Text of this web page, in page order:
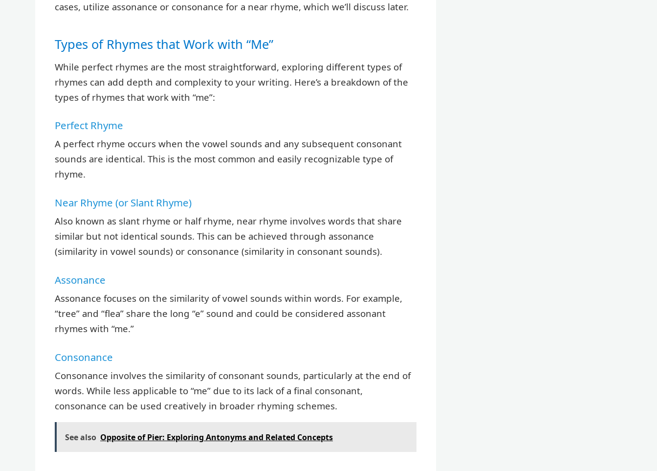
cases, utilize assonance or consonance for a near rhyme, which we’ll discuss later.
Types of Rhymes that Work with “Me”
While perfect rhymes are the most straightforward, exploring different types of
rhymes can add depth and complexity to your writing. Here’s a breakdown of the
types of rhymes that work with “me”:
Perfect Rhyme
A perfect rhyme occurs when the vowel sounds and any subsequent consonant
sounds are identical. This is the most common and easily recognizable type of
rhyme.
Near Rhyme (or Slant Rhyme)
Also known as slant rhyme or half rhyme, near rhyme involves words that share
similar but not identical sounds. This can be achieved through assonance
(similarity in vowel sounds) or consonance (similarity in consonant sounds).
Assonance
Assonance focuses on the similarity of vowel sounds within words. For example,
“tree” and “flea” share the long “e” sound and could be considered assonant
rhymes with “me.”
Consonance
Consonance involves the similarity of consonant sounds, particularly at the end of
words. While less applicable to “me” due to its lack of a final consonant,
consonance can be used creatively in broader rhyming schemes.
See also Opposite of Pier: Exploring Antonyms and Related Concepts